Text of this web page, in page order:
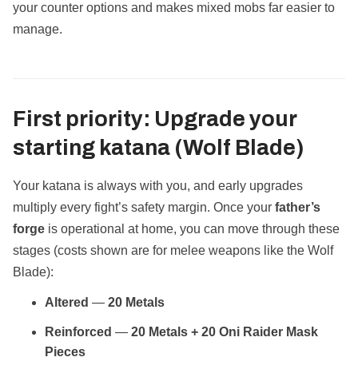
your counter options and makes mixed mobs far easier to
manage.
First priority: Upgrade your
starting katana (Wolf Blade)
Your katana is always with you, and early upgrades
multiply every fight’s safety margin. Once your father’s
forge is operational at home, you can move through these
stages (costs shown are for melee weapons like the Wolf
Blade):
Altered — 20 Metals
Reinforced — 20 Metals + 20 Oni Raider Mask
Pieces